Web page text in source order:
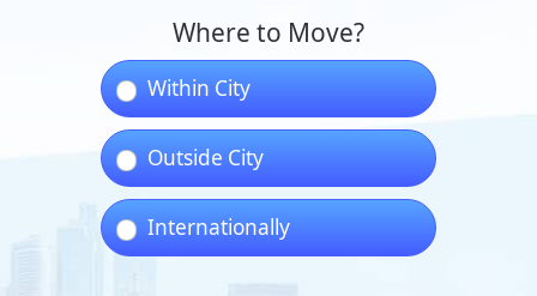
Where to Move?
Within City
Outside City
Internationally